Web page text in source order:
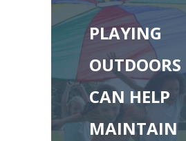
PLAYING
OUTDOORS
CAN HELP
MAINTAIN